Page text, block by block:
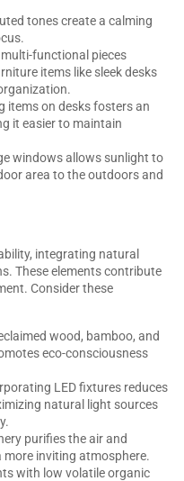
tones create a calming
multi-functional pieces
items like sleek desks
items on desks fosters an
it easier to maintain
windows allows sunlight to
area to the outdoors and
integrating natural
These elements contribute
Consider these
wood, bamboo, and
eco-consciousness
LED fixtures reduces
natural light sources
purifies the air and
inviting atmosphere.
with low volatile organic